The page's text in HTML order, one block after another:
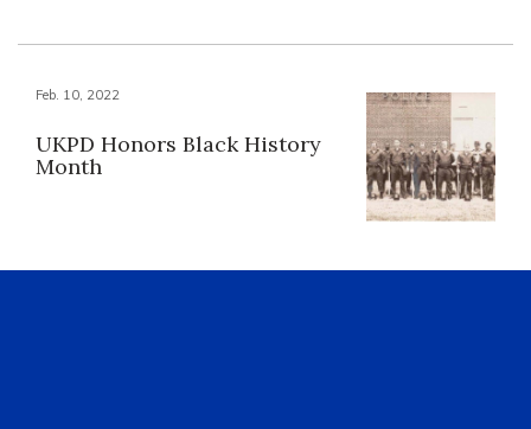
Feb. 10, 2022
UKPD Honors Black History
Month